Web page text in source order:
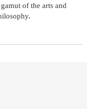
of the arts and